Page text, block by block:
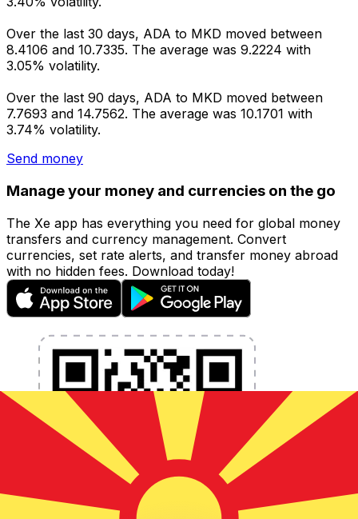
Over the last 30 days, ADA to MKD moved between
8.4106 and 10.7335. The average was 9.2224 with
3.05% volatility.
Over the last 90 days, ADA to MKD moved between
7.7693 and 14.7562. The average was 10.1701 with
3.74% volatility.
Send money
Manage your money and currencies on the go
The Xe app has everything you need for global money
transfers and currency management. Convert
currencies, set rate alerts, and transfer money abroad
with no hidden fees. Download today!